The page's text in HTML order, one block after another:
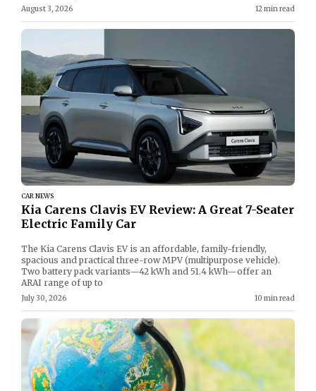
August 3, 2026 12 min read
CAR NEWS
Kia Carens Clavis EV Review: A Great 7-Seater
Electric Family Car
The Kia Carens Clavis EV is an affordable, family-friendly,
spacious and practical three-row MPV (multipurpose vehicle).
Two battery pack variants—42 kWh and 51.4 kWh—offer an
ARAI range of up to
July 30, 2026 10 min read